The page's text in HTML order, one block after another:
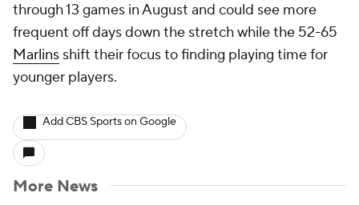
through 13 games in August and could see more
frequent off days down the stretch while the 52-65
Marlins shift their focus to finding playing time for
younger players.
Add CBS Sports on Google
More News